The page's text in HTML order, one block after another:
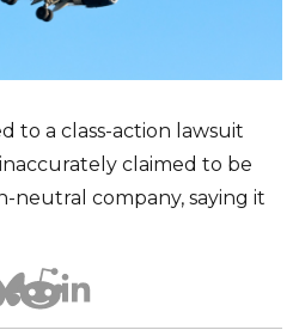
to a class-action lawsuit
claimed to be
neutral company, saying it